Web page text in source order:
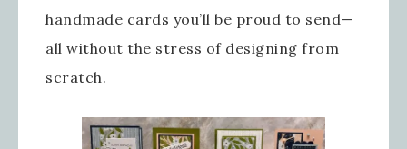
handmade cards you’ll be proud to send—
all without the stress of designing from
scratch.